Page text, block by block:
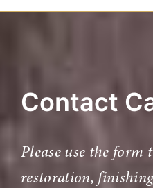
Contact
Please use the form
restoration,